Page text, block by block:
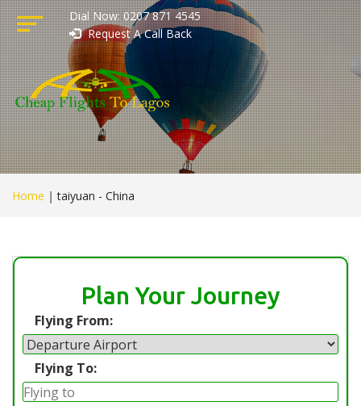
Dial Now: 0207 871 4545
Request A Call Back
Home | taiyuan - China
Plan Your Journey
Flying From:
Flying To: